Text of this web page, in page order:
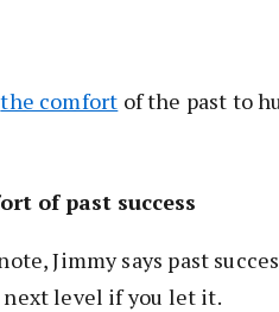
the comfort of the past to
of past success
Jimmy says past
level if you let it.